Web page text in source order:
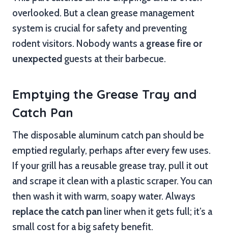
overlooked. But a clean grease management
system is crucial for safety and preventing
rodent visitors. Nobody wants agrease fire or
unexpected guests at their barbecue.
Emptying the Grease Tray and
Catch Pan
The disposable aluminum catch pan should be
emptied regularly, perhaps after every few uses.
If your grill has a reusable grease tray, pull it out
and scrape it clean with a plastic scraper. You can
then wash it with warm, soapy water. Always
replace the catch pan liner when it gets full; it’s a
small cost for a big safety benefit.